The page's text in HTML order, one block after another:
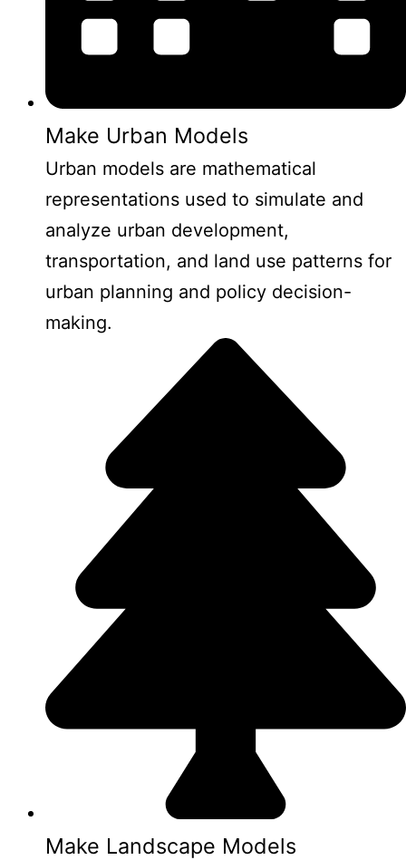
Make Urban Models
Urban models are mathematical
representations used to simulate and
analyze urban development,
transportation, and land use patterns for
urban planning and policy decision-
making.
Make Landscape Models